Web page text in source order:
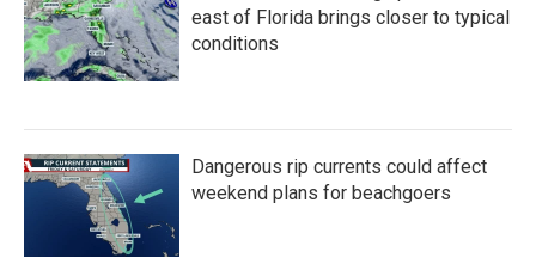
east of Florida brings closer to typical
conditions
Dangerous rip currents could affect
weekend plans for beachgoers